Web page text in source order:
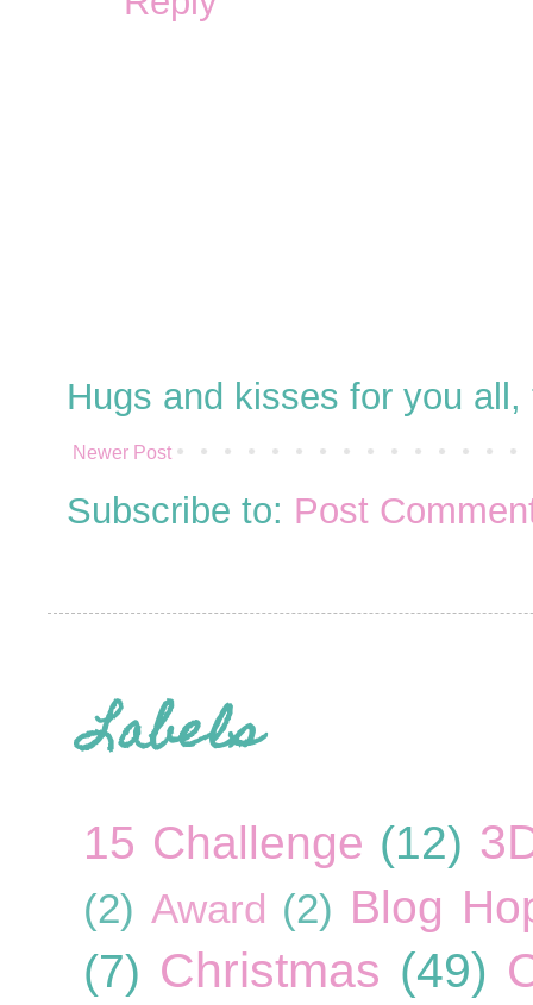
Hugs and kisses for you
Newer Post
Subscribe to: Post
Labels
15 Challenge (12)
(2) Award (2) Blog
(7) Christmas (49)